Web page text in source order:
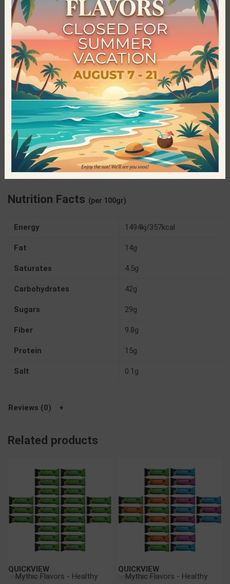
Nutree, is constantly striving to innovate and create new
nutritious snacks that will give the consumers all the energy
they need, in the healthiest way possible. All Nutree bars are
vegan, without added sugar, gluten-free and raw.
Specifications
Nutree – Handmade Energy Bars
NET WEIGHT 40gr
CHARACTERISTICS
Gluten Free,High Protein ,Natural
Product,Palm Oil Free,Preservatives
Free,Sugar Free,Vegan
Nutrition Facts (per 100gr)
Energy 1494kj/357kcal
Fat 14g
Saturates 4.5g
Carbohydrates 42g
Sugars 29g
Fiber 9.8g
Protein 15g
Salt 0.1g
Reviews (0)
Related products
QUICKVIEW
Mythic Flavors - Healthy
QUICKVIEW
Mythic Flavors - Healthy